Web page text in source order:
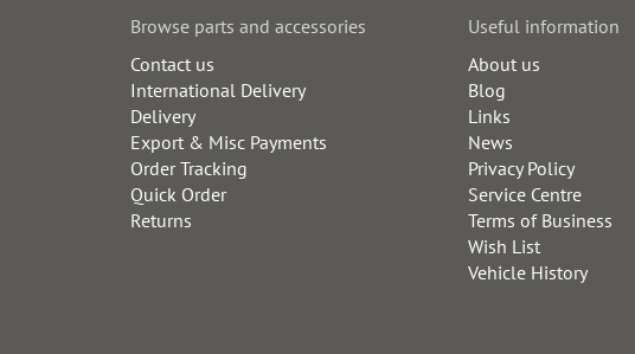
Browse parts and accessories
Contact us
International Delivery
Delivery
Export & Misc Payments
Order Tracking
Quick Order
Returns
Useful information
About us
Blog
Links
News
Privacy Policy
Service Centre
Terms of Business
Wish List
Vehicle History